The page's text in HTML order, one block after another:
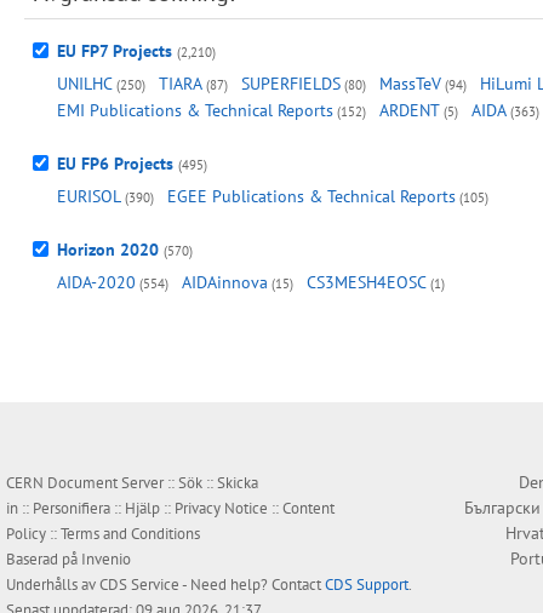
EU FP7 Projects (2,210)
UNILHC (250) TIARA (87) SUPERFIELDS (80) MassTeV (94)
HiLumi
EMI Publications & Technical Reports (152) ARDENT (5) AIDA (363)
EU FP6 Projects (495)
EURISOL (390) EGEE Publications & Technical Reports (105)
Horizon 2020 (570)
AIDA-2020 (554) AIDAinnova (15) CS3MESH4EOSC (1)
CERN Document Server ::Sök ::Skicka
in :: Personifiera :: Hjälp :: Privacy Notice ::Content
Policy ::Terms and Conditions
Baserad på Invenio
Underhålls avCDS Service- Need help? ContactCDS Support.
Български